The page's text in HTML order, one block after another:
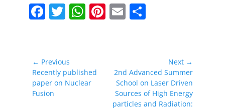
F
e
b
o
T
er
W
A
p
Pi
st
E
Post
navigation
← Previous
Previous
post:
Recently published
paper on Nuclear
Fusion
Next →
Next
post:
2nd Advanced Summer
School on Laser Driven
Sources of High Energy
particles and Radiation: